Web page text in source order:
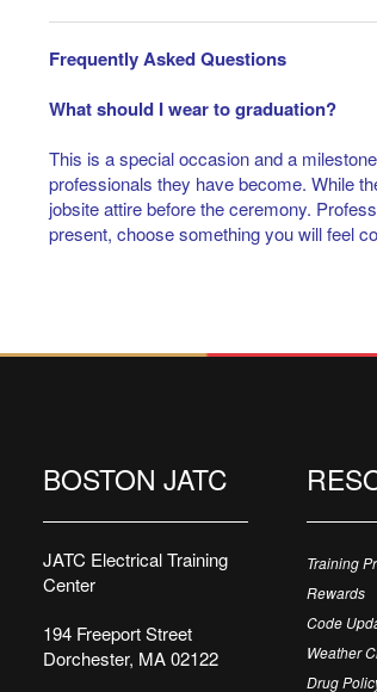
Frequently Asked Questions
What should I wear to graduation?
This is a special occasion and a
professionals they have become. While
jobsite attire before the ceremony.
present, choose something you will feel
BOSTON JATC
JATC Electrical Training
Center
194 Freeport Street
Dorchester, MA 02122
Training
Rewards
Code
Weather
Drug